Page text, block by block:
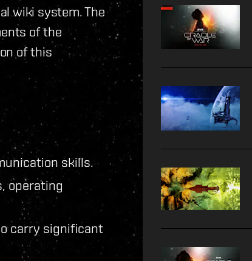
wiki system. The
of the
of this
skills.
operating
carry significant